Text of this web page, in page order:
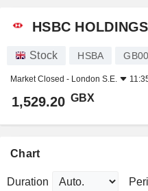
HSBC
Stock HSBA
Market Closed - London S.E.
1,529.20 GBX
Chart
Duration